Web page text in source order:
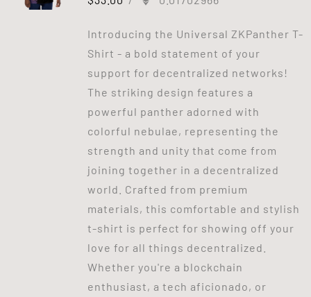
Introducing the Universal ZKPanther T-
Shirt - a bold statement of your
support for decentralized networks!
The striking design features a
powerful panther adorned with
colorful nebulae, representing the
strength and unity that come from
joining together in a decentralized
world. Crafted from premium
materials, this comfortable and stylish
t-shirt is perfect for showing off your
love for all things decentralized.
Whether you're a blockchain
enthusiast, a tech aficionado, or